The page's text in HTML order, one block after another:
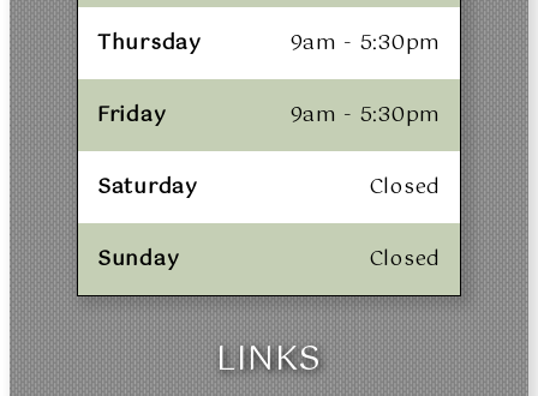
Thursday 9am - 5:30pm
Friday 9am - 5:30pm
Saturday Closed
Sunday Closed
LINKS